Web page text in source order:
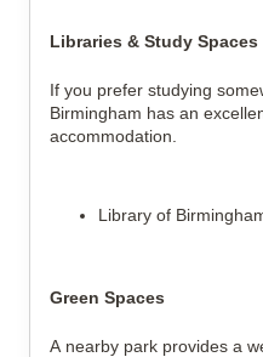
Libraries & Study Spaces
If you prefer studying
Birmingham has an
accommodation.
Library of
Green Spaces
A nearby park provides a